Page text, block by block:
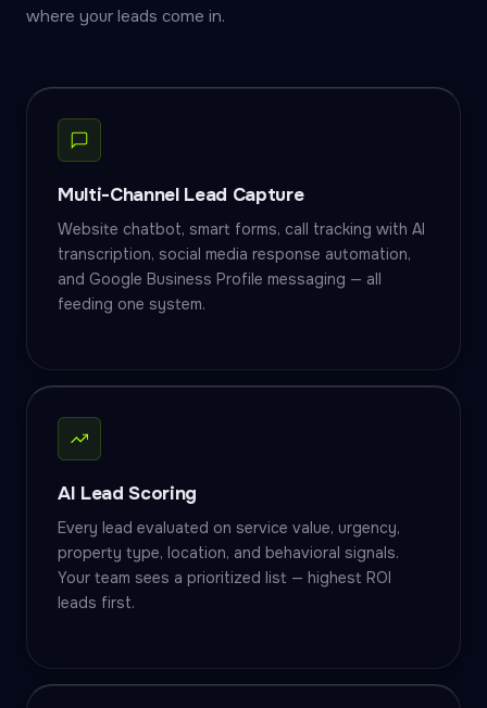
where your leads come in.
Multi-Channel Lead Capture
Website chatbot, smart forms, call tracking with AI
transcription, social media response automation,
and Google Business Profile messaging — all
feeding one system.
AI Lead Scoring
Every lead evaluated on service value, urgency,
property type, location, and behavioral signals.
Your team sees a prioritized list — highest ROI
leads first.